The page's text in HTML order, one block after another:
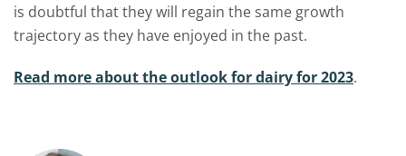
is doubtful that they will regain the same growth
trajectory as they have enjoyed in the past.
Read more about the outlook for dairy for 2023.